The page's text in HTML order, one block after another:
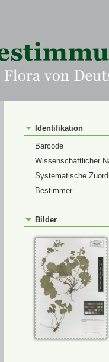
Identifikation
Barcode
Wissenschaftlicher
Systematische
Bestimmer
Bilder